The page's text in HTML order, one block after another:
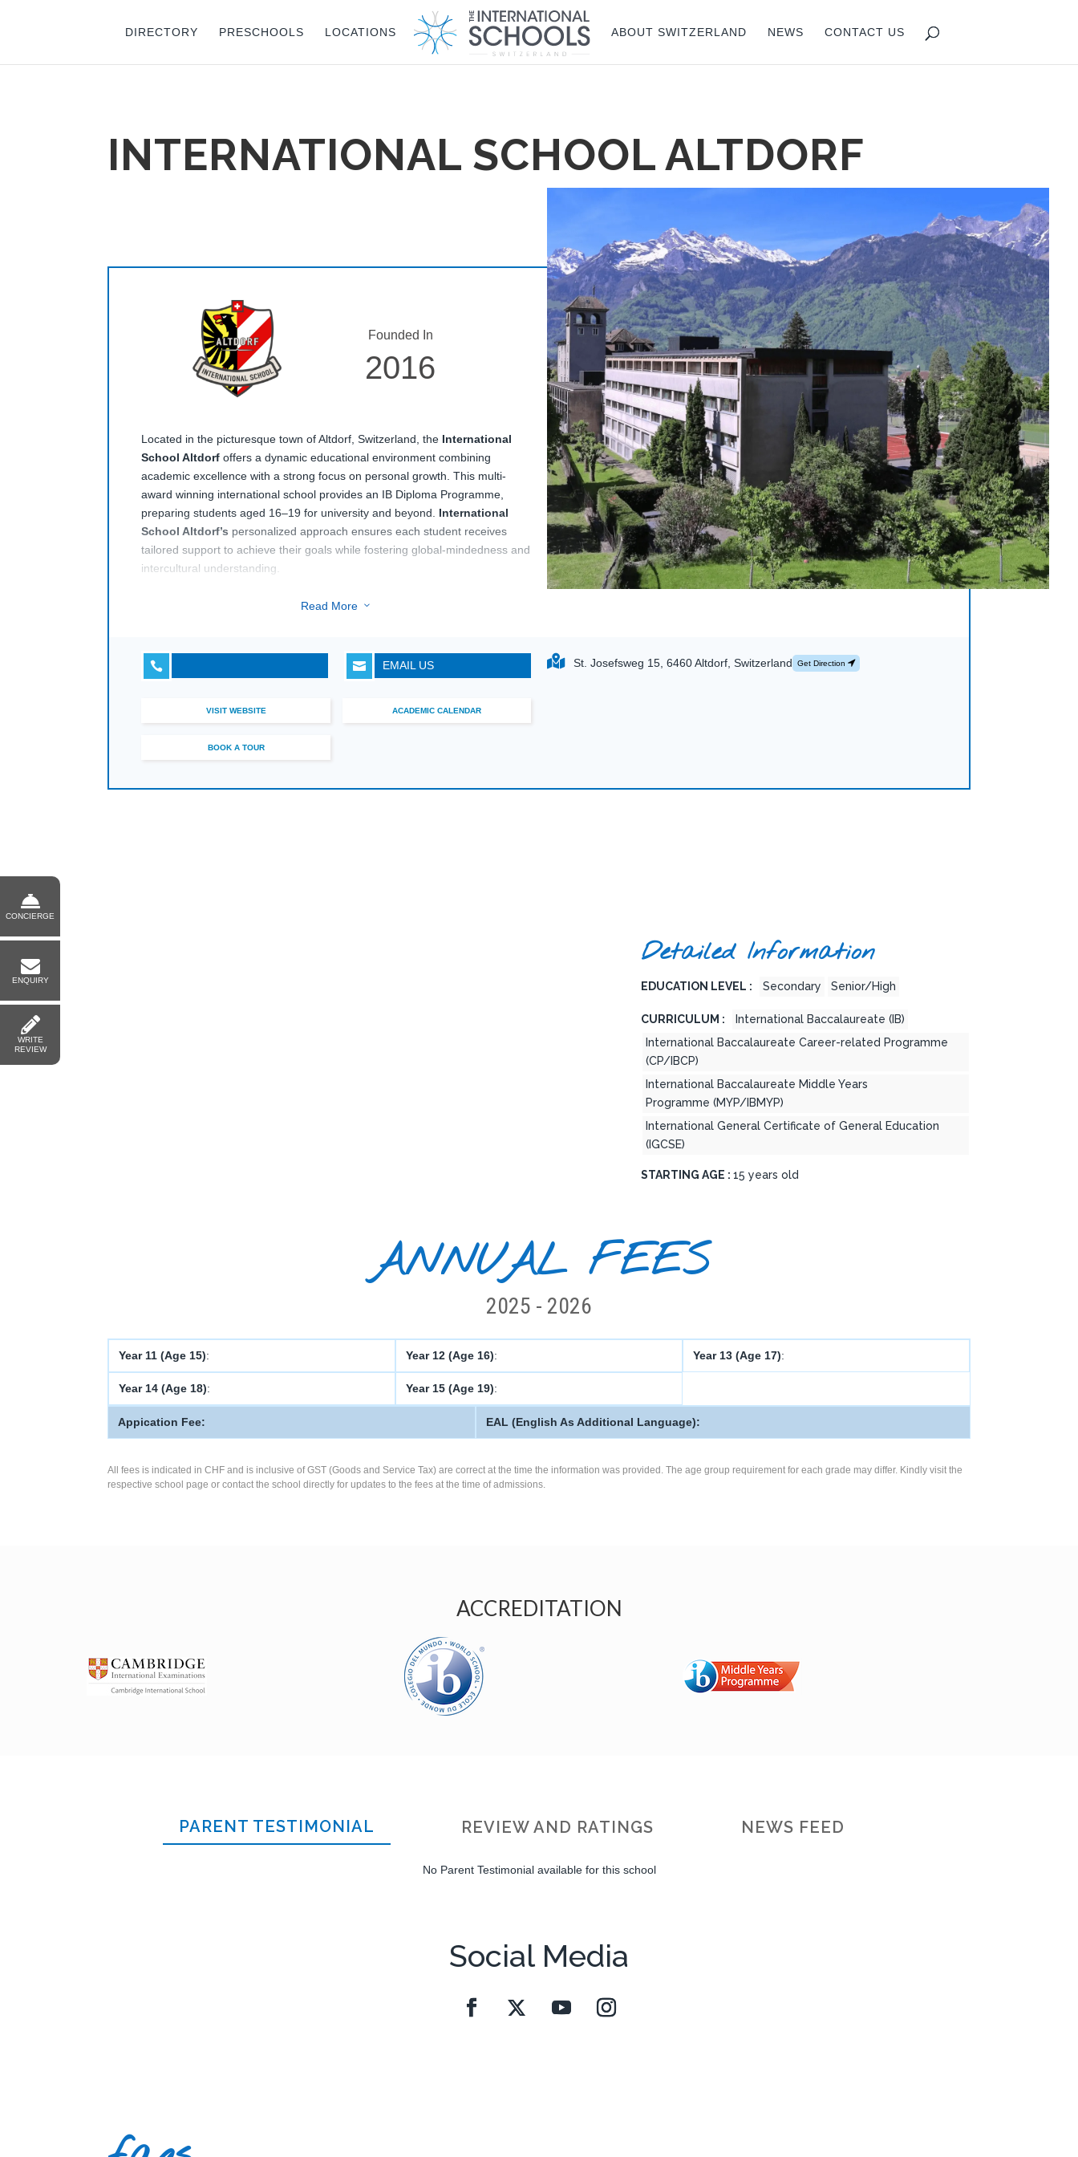
DIRECTORY PRESCHOOLS LOCATIONS ABOUT SWITZERLAND NEWS CONTACT US
INTERNATIONAL SCHOOL ALTDORF
Founded In
2016
Located in the picturesque town of Altdorf, Switzerland, the International
School Altdorf offers a dynamic educational environment combining
academic excellence with a strong focus on personal growth. This multi-
award winning international school provides an IB Diploma Programme,
preparing students aged 16–19 for university and beyond. International
School Altdorf’s personalized approach ensures each student receives
tailored support to achieve their goals while fostering global-mindedness and
intercultural understanding.
emphasizes leadership development, critical thinking, and community
engagement, making it an ideal choice for families seeking a well-rounded
Read More 3
  EMAIL US
VISIT WEBSITE ACADEMIC CALENDAR
BOOK A TOUR
St. Josefsweg 15, 6460 Altdorf, Switzerland Get Direction
Detailed Information
EDUCATION LEVEL : Secondary Senior/High
CURRICULUM :
International Baccalaureate (IB)
International Baccalaureate Career-related Programme
(CP/IBCP)
International Baccalaureate Middle Years
Programme (MYP/IBMYP)
International General Certificate of General Education
(IGCSE)
STARTING AGE : 15 years old
ANNUAL FEES
2025 - 2026
Year 11 (Age 15): Year 12 (Age 16): Year 13 (Age 17):
Year 14 (Age 18): Year 15 (Age 19):
Appication Fee: EAL (English As Additional Language):
All fees is indicated in CHF and is inclusive of GST (Goods and Service Tax) are correct at the time the information was provided. The age group requirement for each grade may differ. Kindly visit the
respective school page or contact the school directly for updates to the fees at the time of admissions.
ACCREDITATION
PARENT TESTIMONIAL REVIEW AND RATINGS NEWS FEED
No Parent Testimonial available for this school
Social Media
CONCIERGE
ENQUIRY
WRITE
REVIEW